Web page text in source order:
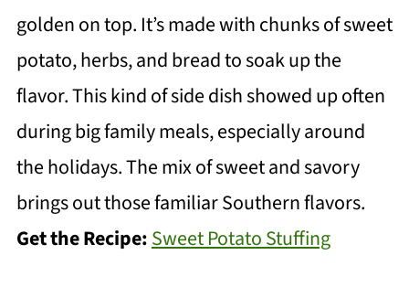
golden on top. It’s made with chunks of sweet
potato, herbs, and bread to soak up the
flavor. This kind of side dish showed up often
during big family meals, especially around
the holidays. The mix of sweet and savory
brings out those familiar Southern flavors.
Get the Recipe:Sweet Potato Stuffing